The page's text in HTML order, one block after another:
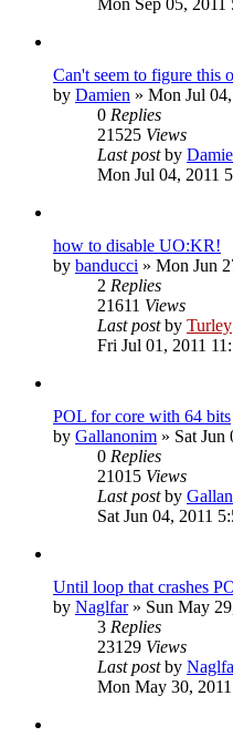
Mon Sep 05, 2011
Can't seem to figure this
by Damien » Mon Jul
0 Replies
21525 Views
Last postby
Mon Jul 04, 2011
how to disable UO:KR!
by banducci » Mon Jun
2 Replies
21611 Views
Last postby Turley
Fri Jul 01, 2011
POL for core with 64 bits
by Gallanonim » Sat Jun
0 Replies
21015 Views
Last postby
Sat Jun 04, 2011
Until loop that crashes
by Naglfar» Sun May
3 Replies
23129 Views
Last postby
Mon May 30,